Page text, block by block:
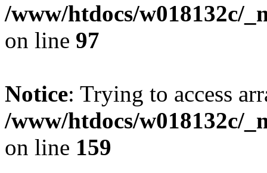
/www/htdocs/w018132c/
on line 97
Notice: Trying to access
/www/htdocs/w018132c/
on line 159